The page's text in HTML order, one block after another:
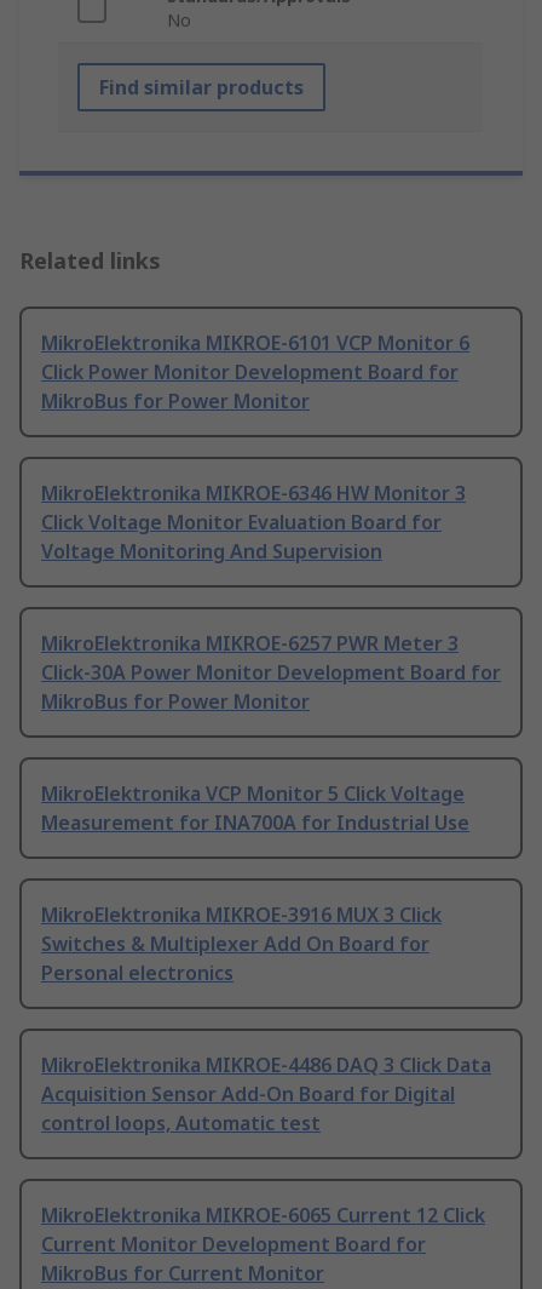
No
Find similar products
Related links
MikroElektronika MIKROE-6101 VCP Monitor 6
Click Power Monitor Development Board for
MikroBus for Power Monitor
MikroElektronika MIKROE-6346 HW Monitor 3
Click Voltage Monitor Evaluation Board for
Voltage Monitoring And Supervision
MikroElektronika MIKROE-6257 PWR Meter 3
Click-30A Power Monitor Development Board for
MikroBus for Power Monitor
MikroElektronika VCP Monitor 5 Click Voltage
Measurement for INA700A for Industrial Use
MikroElektronika MIKROE-3916 MUX 3 Click
Switches & Multiplexer Add On Board for
Personal electronics
MikroElektronika MIKROE-4486 DAQ 3 Click Data
Acquisition Sensor Add-On Board for Digital
control loops, Automatic test
MikroElektronika MIKROE-6065 Current 12 Click
Current Monitor Development Board for
MikroBus for Current Monitor